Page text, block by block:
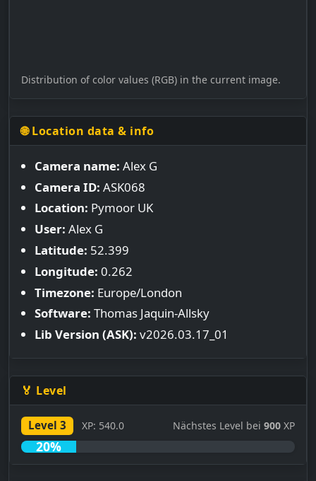
Distribution of color values (RGB) in the current image.
🌐 Location data & info
Camera name: Alex G
Camera ID: ASK068
Location: Pymoor UK
User: Alex G
Latitude: 52.399
Longitude: 0.262
Timezone: Europe/London
Software: Thomas Jaquin-Allsky
Lib Version (ASK): v2026.03.17_01
🏅 Level
Level 3 XP: 540.0 Nächstes Level bei 900 XP
20%